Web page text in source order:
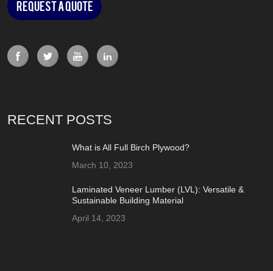
Request a Quote
RECENT POSTS
What is All Full Birch Plywood?
March 10, 2023
Laminated Veneer Lumber (LVL): Versatile &
Sustainable Building Material
April 14, 2023